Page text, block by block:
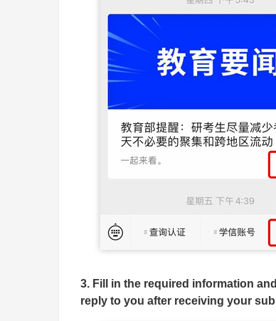
3. Fill in the required information
reply to you after receiving your